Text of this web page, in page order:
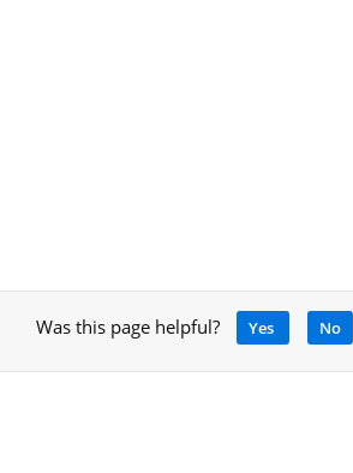
Was this page helpful? Yes No